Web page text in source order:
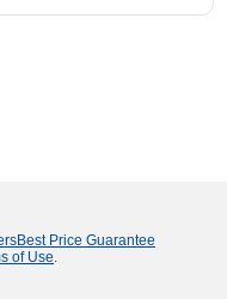
Best Price Guarantee
of Use.